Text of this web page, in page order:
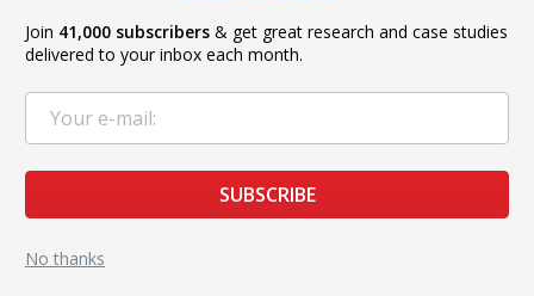
Slash 3D printer. Its liquid cooling system together with the
Join 41,000 subscribers & get great research and case studies
delivered to your inbox each month.
SUBSCRIBE
No thanks